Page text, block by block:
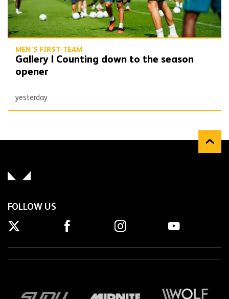
MEN'S FIRST-TEAM
Gallery | Counting down to the season
opener
yesterday
FOLLOW US